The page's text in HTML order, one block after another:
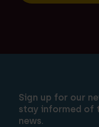
Sign up for our
stay informed of
news.